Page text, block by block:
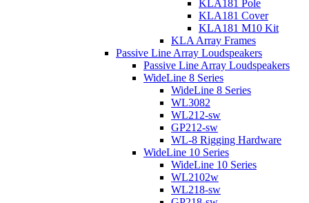
KLA181 Pole
KLA181 Cover
KLA181 M10 Kit
KLA Array Frames
Passive Line Array Loudspeakers
Passive Line Array Loudspeakers
WideLine 8 Series
WideLine 8 Series
WL3082
WL212-sw
GP212-sw
WL-8 Rigging Hardware
WideLine 10 Series
WideLine 10 Series
WL2102w
WL218-sw